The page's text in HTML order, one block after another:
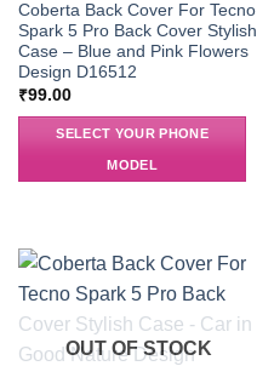
Coberta Back Cover For Tecno
Spark 5 Pro Back Cover Stylish
Case – Blue and Pink Flowers
Design D16512
₹99.00
SELECT YOUR PHONE
MODEL
OUT OF STOCK